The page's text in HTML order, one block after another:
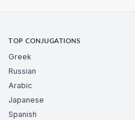
TOP CONJUGATIONS
Greek
Russian
Arabic
Japanese
Spanish